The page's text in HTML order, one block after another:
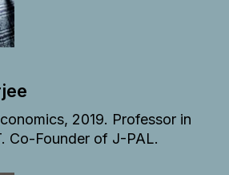
2019. Professor in
Co-Founder of J-PAL.